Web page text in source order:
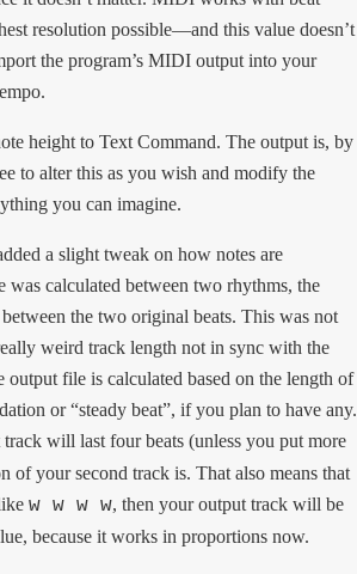
resolution possible—and this value doesn’t
the program’s MIDI output into your
height to Text Command. The output is, by
to alter this as you wish and modify the
you can imagine.
a slight tweak on how notes are
calculated between two rhythms, the
the two original beats. This was not
weird track length not in sync with the
file is calculated based on the length of
or “steady beat”, if you plan to have any.
will last four beats (unless you put more
of your second track is. That also means that
w w w w, then your output track will be
because it works in proportions now.